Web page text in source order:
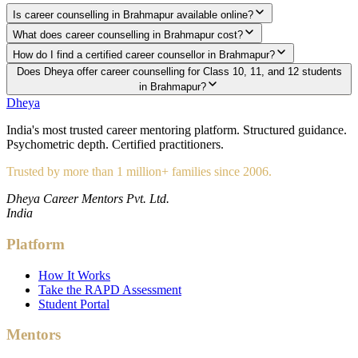
Is career counselling in Brahmapur available online?
What does career counselling in Brahmapur cost?
How do I find a certified career counsellor in Brahmapur?
Does Dheya offer career counselling for Class 10, 11, and 12 students
in Brahmapur?
Dheya
India's most trusted career mentoring platform. Structured guidance.
Psychometric depth. Certified practitioners.
Trusted by more than 1 million+ families since 2006.
Dheya Career Mentors Pvt. Ltd.
India
Platform
How It Works
Take the RAPD Assessment
Student Portal
Mentors